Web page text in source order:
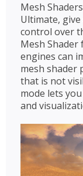
Mesh
Ultimate,
control over
Mesh
engines can
mesh shader
that is not
mode lets
and